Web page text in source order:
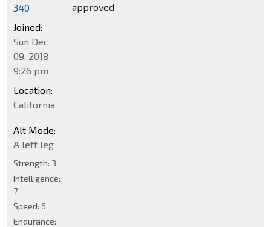
approved
340
Joined:
Sun Dec
09, 2018
9:26 pm
Location:
California
Alt Mode:
A left leg
Strength: 3
Intelligence:
7
Speed: 6
Endurance: